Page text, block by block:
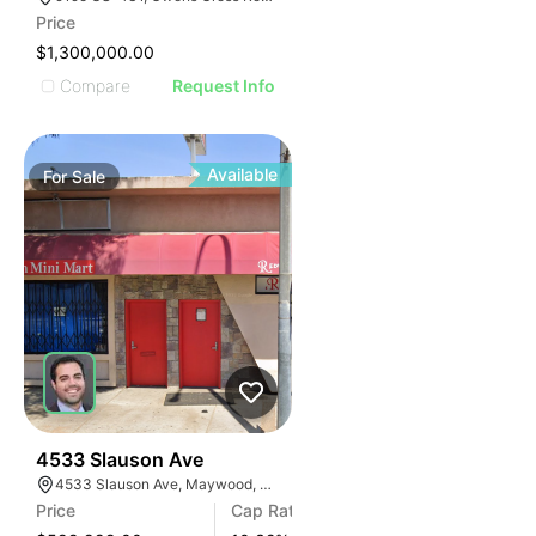
IMAGE
IMAGE
IMAGE
IMAGE
IMAGE
ILLUSTRATIVE IMAGE
ILLUSTRATIVE IMAGE
ILLUSTRATIVE IMAGE
ILLUSTRATIVE IMAGE
ILLUSTRATIVE IMAGE
ILLUSTRATIVE IMAGE
ILLUSTRATIVE IMAGE
Price
$1,300,000.00
Compare
Request Info
ForSale Available
4533 Slauson Ave
4533 Slauson Ave, Maywood, CA 90270, USA
Price
Cap Rate